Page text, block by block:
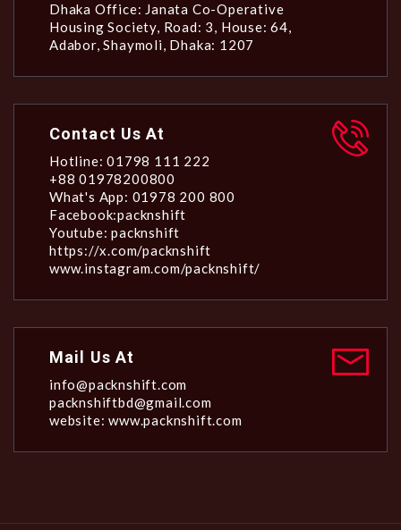
Dhaka Office: Janata Co-Operative
Housing Society, Road: 3, House: 64,
Adabor, Shaymoli, Dhaka: 1207
Contact Us At
Hotline: 01798 111 222
+88 01978200800
What's App: 01978 200 800
Facebook:packnshift
Youtube: packnshift
https://x.com/packnshift
www.instagram.com/packnshift/
Mail Us At
info@packnshift.com
packnshiftbd@gmail.com
website: www.packnshift.com